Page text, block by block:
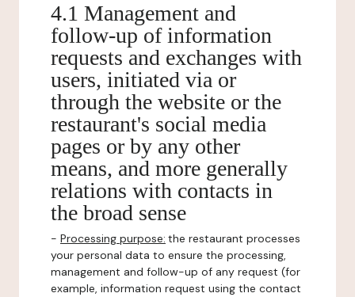
4.1 Management and
follow-up of information
requests and exchanges with
users, initiated via or
through the website or the
restaurant's social media
pages or by any other
means, and more generally
relations with contacts in
the broad sense
- Processing purpose: the restaurant processes
your personal data to ensure the processing,
management and follow-up of any request (for
example, information request using the contact